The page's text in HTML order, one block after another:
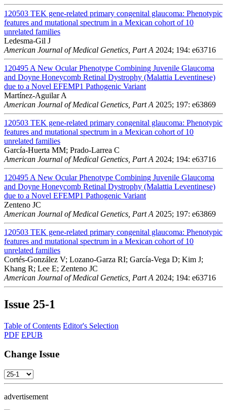
120503 TEK gene-related primary congenital glaucoma: Phenotypic
features and mutational spectrum in a Mexican cohort of 10
unrelated families
Ledesma-Gil J
American Journal of Medical Genetics, Part A 2024; 194: e63716
120495 A New Ocular Phenotype Combining Juvenile Glaucoma
and Doyne Honeycomb Retinal Dystrophy (Malattia Leventinese)
due to a Novel EFEMP1 Pathogenic Variant
Martínez-Aguilar A
American Journal of Medical Genetics, Part A 2025; 197: e63869
120503 TEK gene-related primary congenital glaucoma: Phenotypic
features and mutational spectrum in a Mexican cohort of 10
unrelated families
García-Huerta MM; Prado-Larrea C
American Journal of Medical Genetics, Part A 2024; 194: e63716
120495 A New Ocular Phenotype Combining Juvenile Glaucoma
and Doyne Honeycomb Retinal Dystrophy (Malattia Leventinese)
due to a Novel EFEMP1 Pathogenic Variant
Zenteno JC
American Journal of Medical Genetics, Part A 2025; 197: e63869
120503 TEK gene-related primary congenital glaucoma: Phenotypic
features and mutational spectrum in a Mexican cohort of 10
unrelated families
Cortés-González V; Lozano-Garza RI; García-Vega D; Kim J;
Khang R; Lee E; Zenteno JC
American Journal of Medical Genetics, Part A 2024; 194: e63716
Issue 25-1
Table of Contents Editor's Selection
PDF EPUB
Change Issue
advertisement